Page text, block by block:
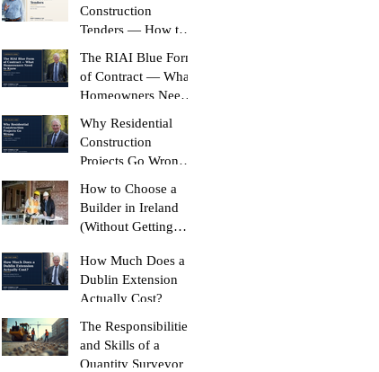
Construction
Tenders — How to
The RIAI Blue Form
of Contract — What
Homeowners Need
Why Residential
Construction
Projects Go Wrong
How to Choose a
Builder in Ireland
(Without Getting
How Much Does a
Dublin Extension
Actually Cost?
The Responsibilities
and Skills of a
Quantity Surveyor